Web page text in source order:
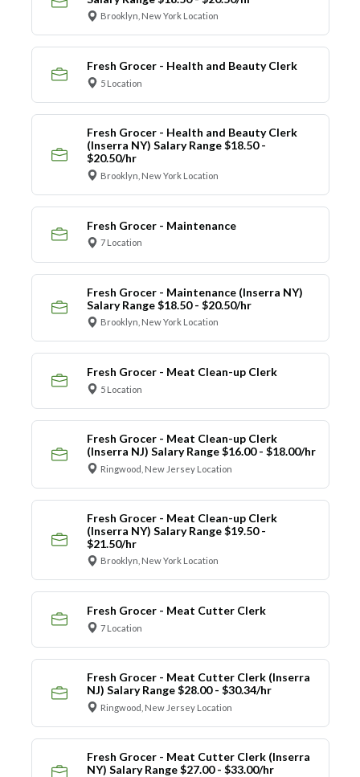
Brooklyn, New York Location
Fresh Grocer - Health and Beauty Clerk
5 Location
Fresh Grocer - Health and Beauty Clerk
(Inserra NY) Salary Range $18.50 -
$20.50/hr
Brooklyn, New York Location
Fresh Grocer - Maintenance
7 Location
Fresh Grocer - Maintenance (Inserra NY)
Salary Range $18.50 - $20.50/hr
Brooklyn, New York Location
Fresh Grocer - Meat Clean-up Clerk
5 Location
Fresh Grocer - Meat Clean-up Clerk
(Inserra NJ) Salary Range $16.00 - $18.00/hr
Ringwood, New Jersey Location
Fresh Grocer - Meat Clean-up Clerk
(Inserra NY) Salary Range $19.50 -
$21.50/hr
Brooklyn, New York Location
Fresh Grocer - Meat Cutter Clerk
7 Location
Fresh Grocer - Meat Cutter Clerk (Inserra
NJ) Salary Range $28.00 - $30.34/hr
Ringwood, New Jersey Location
Fresh Grocer - Meat Cutter Clerk (Inserra
NY) Salary Range $27.00 - $33.00/hr